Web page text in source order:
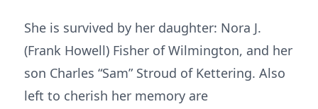
She is survived by her daughter: Nora J.
(Frank Howell) Fisher of Wilmington, and her
son Charles “Sam” Stroud of Kettering. Also
left to cherish her memory are